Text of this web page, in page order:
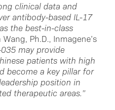
clinical data and
antibody-based IL-17
the best-in-class
Ph.D., Inmagene’s
035 may provide
patients with high
become a key pillar for
position in
therapeutic areas.”